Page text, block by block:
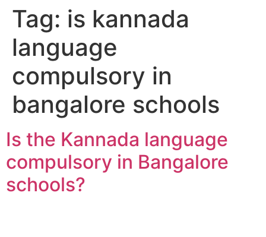
Tag: is kannada
language
compulsory in
bangalore schools
Is the Kannada language
compulsory in Bangalore
schools?